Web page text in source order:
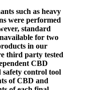
such as heavy
were performed
standard
for two
in our
third party tested
CBD
safety control tool
of CBD and